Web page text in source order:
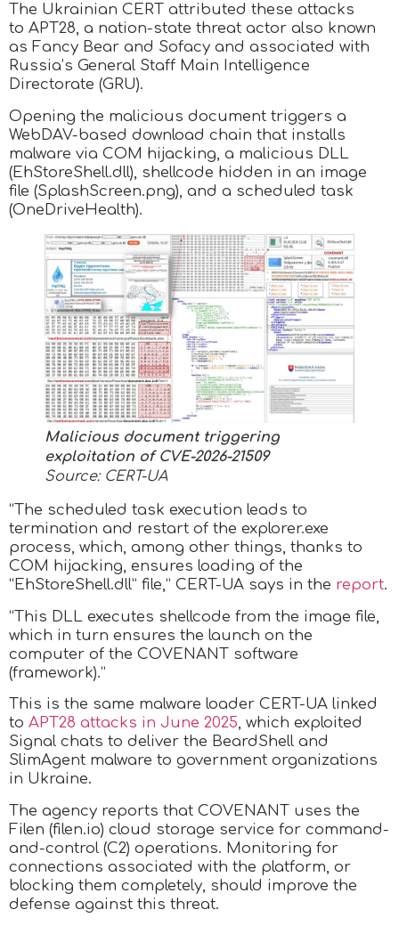
The Ukrainian CERT attributed these attacks
to APT28, a nation-state threat actor also known
as Fancy Bear and Sofacy and associated with
Russia’s General Staff Main Intelligence
Directorate (GRU).
Opening the malicious document triggers a
WebDAV-based download chain that installs
malware via COM hijacking, a malicious DLL
(EhStoreShell.dll), shellcode hidden in an image
file (SplashScreen.png), and a scheduled task
(OneDriveHealth).
Malicious document triggering
exploitation of CVE-2026-21509
Source: CERT-UA
“The scheduled task execution leads to
termination and restart of the explorer.exe
process, which, among other things, thanks to
COM hijacking, ensures loading of the
“EhStoreShell.dll” file,” CERT-UA says in the report.
“This DLL executes shellcode from the image file,
which in turn ensures the launch on the
computer of the COVENANT software
(framework).”
This is the same malware loader CERT-UA linked
to APT28 attacks in June 2025, which exploited
Signal chats to deliver the BeardShell and
SlimAgent malware to government organizations
in Ukraine.
The agency reports that COVENANT uses the
Filen (filen.io) cloud storage service for command-
and-control (C2) operations. Monitoring for
connections associated with the platform, or
blocking them completely, should improve the
defense against this threat.